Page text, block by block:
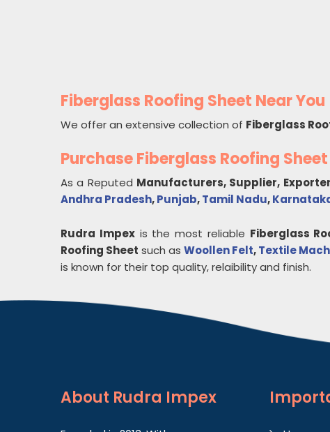
Fiberglass Roofing Sheet Near You
We offer an extensive collection of Fiberglass
Purchase Fiberglass Roofing
As a Reputed Manufacturers, Supplier,
Andhra Pradesh,Punjab,Tamil Nadu,
Rudra Impexis the most reliable Fiberglass
Roofing Sheet such as Woollen Felt,Textile
is known for their top quality, relaibility and finish.
About Rudra Impex